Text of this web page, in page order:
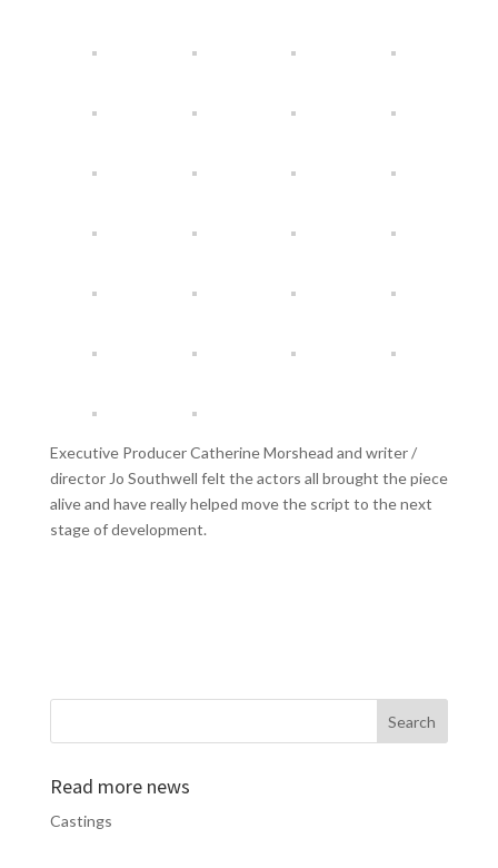
Executive Producer Catherine Morshead and writer /
director Jo Southwell felt the actors all brought the piece
alive and have really helped move the script to the next
stage of development.
Read more news
Castings